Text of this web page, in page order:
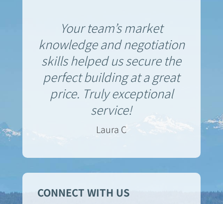
Your team’s market
knowledge and negotiation
skills helped us secure the
perfect building at a great
price. Truly exceptional
service!
Laura C
CONNECT WITH US